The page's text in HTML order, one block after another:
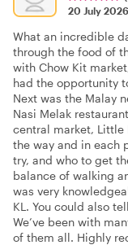
20 July 2026
What an incredible
through the food of
with Chow Kit
had the opportunity
Next was the Malay
Nasi Melak
central market, Little
the way and in each
try, and who to get
balance of walking
was very
KL. You could also
We’ve been with
of them all. Highly